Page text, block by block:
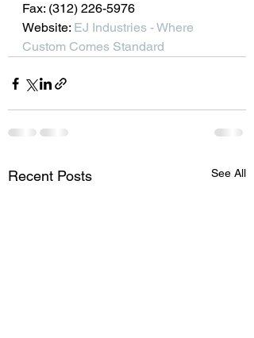
Fax: (312) 226-5976
Website: EJ Industries - Where
Custom Comes Standard
Recent Posts See All